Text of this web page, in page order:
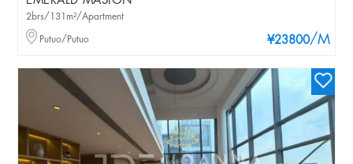
¥23800/M
2brs/131m²/Apartment
Putuo/Putuo